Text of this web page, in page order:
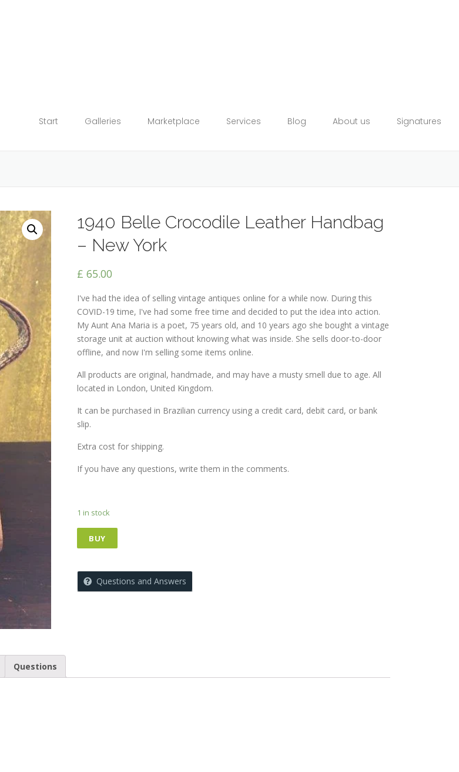
Start Galleries Marketplace Services Blog About us Signatures
1940 Belle Crocodile Leather Handbag
– New York
£ 65.00
I've had the idea of ​​selling vintage antiques online for a while now. During this
COVID-19 time, I've had some free time and decided to put the idea into action.
My Aunt Ana Maria is a poet, 75 years old, and 10 years ago she bought a vintage
storage unit at auction without knowing what was inside. She sells door-to-door
offline, and now I'm selling some items online.
All products are original, handmade, and may have a musty smell due to age. All
located in London, United Kingdom.
It can be purchased in Brazilian currency using a credit card, debit card, or bank
slip.
Extra cost for shipping.
If you have any questions, write them in the comments.
1 in stock
BUY
Questions and Answers
Questions